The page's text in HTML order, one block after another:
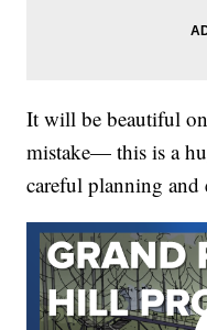
It will be beautiful
mistake— this is a
careful planning and